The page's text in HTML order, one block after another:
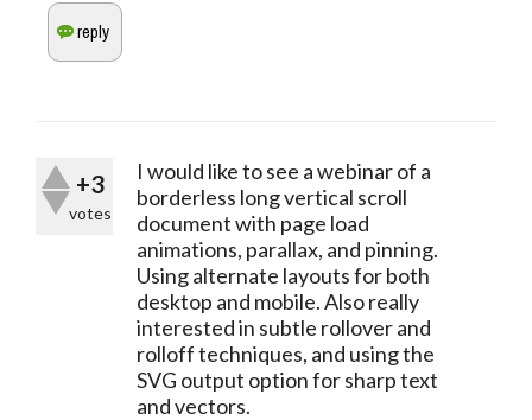
+3
votes
I would like to see a webinar of a
borderless long vertical scroll
document with page load
animations, parallax, and pinning.
Using alternate layouts for both
desktop and mobile. Also really
interested in subtle rollover and
rolloff techniques, and using the
SVG output option for sharp text
and vectors.